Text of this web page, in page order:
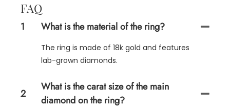
FAQ
1 What is the material of the ring?
The ring is made of 18k gold and features
lab-grown diamonds.
2
What is the carat size of the main
diamond on the ring?